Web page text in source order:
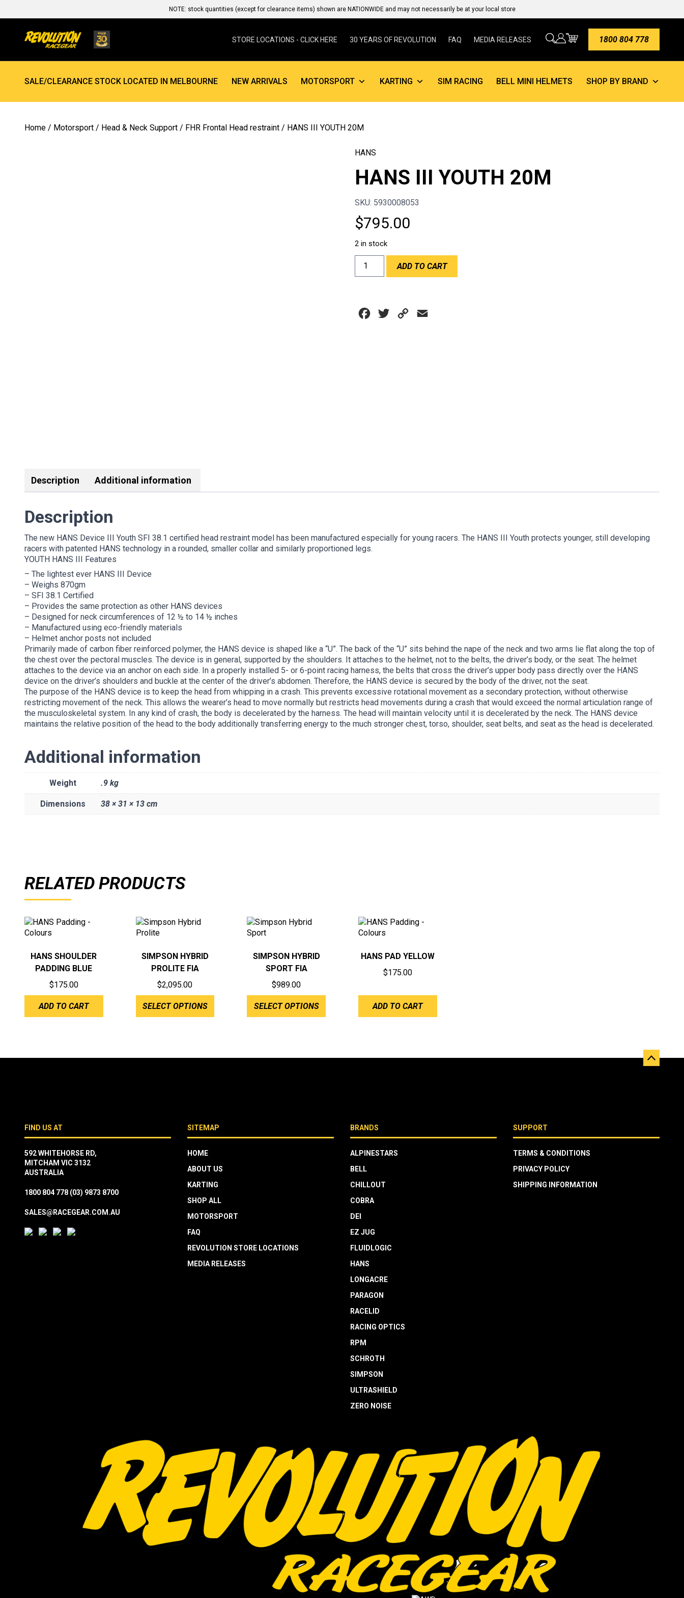
NOTE: stock quantities (except for clearance items) shown are NATIONWIDE and may not necessarily be at your local store
STORE LOCATIONS - CLICK HERE 30 YEARS OF REVOLUTION FAQ MEDIA RELEASES 1800 804 778
SALE/CLEARANCE STOCK LOCATED IN MELBOURNE NEW ARRIVALS MOTORSPORT KARTING SIM RACING BELL MINI HELMETS SHOP BY BRAND
Home / Motorsport / Head & Neck Support / FHR Frontal Head restraint / HANS III YOUTH 20M
HANS
HANS III YOUTH 20M
SKU: 5930008053
$795.00
2 in stock
HANS
ADD TO CART
Facebook
Twitter Copy
Description Additional information
Description
The new HANS Device III Youth SFI 38.1 certified head restraint model has been manufactured especially for young racers. The HANS III Youth protects younger, still developing
racers with patented HANS technology in a rounded, smaller collar and similarly proportioned legs.
YOUTH HANS III Features
– The lightest ever HANS III Device
– Weighs 870gm
– SFI 38.1 Certified
– Provides the same protection as other HANS devices
– Designed for neck circumferences of 12 ½ to 14 ½ inches
– Manufactured using eco-friendly materials
– Helmet anchor posts not included
Primarily made of carbon fiber reinforced polymer, the HANS device is shaped like a “U”. The back of the “U” sits behind the nape of the neck and two arms lie flat along the top of
the chest over the pectoral muscles. The device is in general, supported by the shoulders. It attaches to the helmet, not to the belts, the driver’s body, or the seat. The helmet
attaches to the device via an anchor on each side. In a properly installed 5- or 6-point racing harness, the belts that cross the driver’s upper body pass directly over the HANS
device on the driver’s shoulders and buckle at the center of the driver’s abdomen. Therefore, the HANS device is secured by the body of the driver, not the seat.
The purpose of the HANS device is to keep the head from whipping in a crash. This prevents excessive rotational movement as a secondary protection, without otherwise
restricting movement of the neck. This allows the wearer’s head to move normally but restricts head movements during a crash that would exceed the normal articulation range of
the musculoskeletal system. In any kind of crash, the body is decelerated by the harness. The head will maintain velocity until it is decelerated by the neck. The HANS device
maintains the relative position of the head to the body additionally transferring energy to the much stronger chest, torso, shoulder, seat belts, and seat as the head is decelerated.
Additional information
Weight .9 kg
Dimensions 38 × 31 × 13 cm
RELATED PRODUCTS
HANS SHOULDER
PADDING BLUE
$175.00
ADD TO CART
SIMPSON HYBRID
PROLITE FIA
$2,095.00
SELECT OPTIONS
SIMPSON HYBRID
SPORT FIA
$989.00
SELECT OPTIONS
HANS PAD YELLOW
$175.00
ADD TO CART
FIND US AT
592 WHITEHORSE RD,
MITCHAM VIC 3132
AUSTRALIA
1800 804 778 (03) 9873 8700
SALES@RACEGEAR.COM.AU
SITEMAP
HOME
ABOUT US
KARTING
SHOP ALL
MOTORSPORT
FAQ
REVOLUTION STORE LOCATIONS
MEDIA RELEASES
BRANDS
ALPINESTARS
BELL
CHILLOUT
COBRA
DEI
EZ JUG
FLUIDLOGIC
HANS
LONGACRE
PARAGON
RACELID
RACING OPTICS
RPM
SCHROTH
SIMPSON
ULTRASHIELD
ZERO NOISE
SUPPORT
TERMS & CONDITIONS
PRIVACY POLICY
SHIPPING INFORMATION